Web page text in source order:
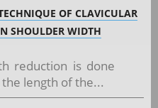
OF CLAVICULAR
SHOULDER WIDTH
reduction is done
length of the...